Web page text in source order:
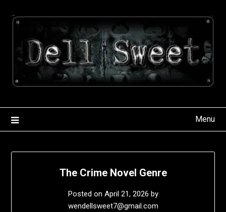
Menu
The Crime Novel Genre
Posted on April 21, 2026 by
wendellsweet7@gmail.com